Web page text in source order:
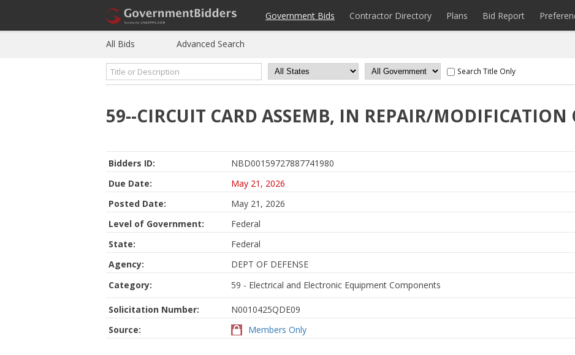
Government Bids Contractor Directory Plans Bid Report
All Bids Advanced Search
Search Title Only
59--CIRCUIT CARD ASSEMB, IN REPAIR/MODIFICATION
Bidders ID:
NBD00159727887741980
Due Date:
May 21, 2026
Posted Date:
May 21, 2026
Level of Government:
Federal
State:
Federal
Agency:
DEPT OF DEFENSE
Category:
59 - Electrical and Electronic Equipment Components
Solicitation Number:
N0010425QDE09
Source:
Members Only